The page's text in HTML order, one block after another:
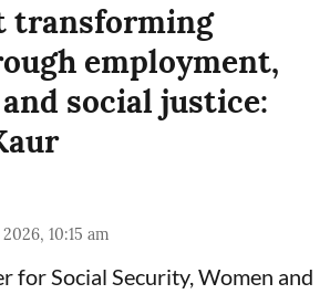
transforming
employment,
social justice:
10:15 am
for Social Security, Women and